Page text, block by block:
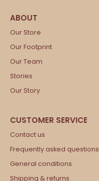
Our Store
Our Footprint
Our Team
Stories
Our Story
Contact us
Frequently asked questions
General conditions
Shipping & returns